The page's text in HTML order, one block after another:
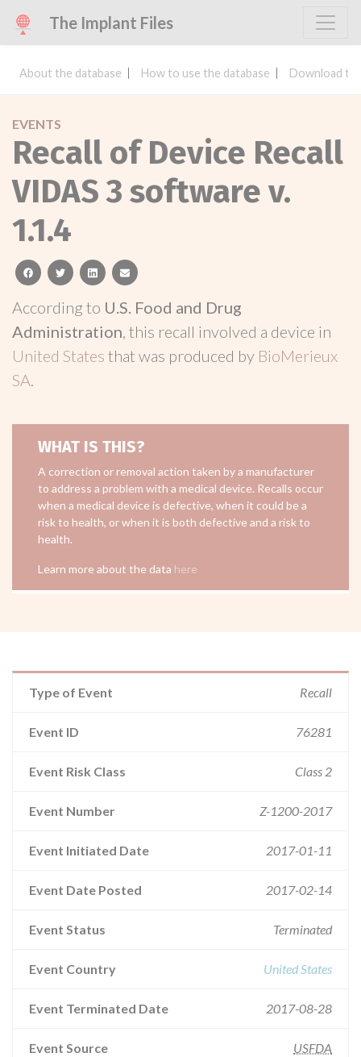
The Implant Files
About the database How to use the database Download
EVENTS
Recall of Device Recall
VIDAS 3 software v.
1.1.4
facebooktwitterlinkedinemail
According to U.S. Food and Drug
Administration, this recall involved a device in
United States that was produced by BioMerieux
SA.
WHAT IS THIS?
A correction or removal action taken by a manufacturer
to address a problem with a medical device. Recalls occur
when a medical device is defective, when it could be a
risk to health, or when it is both defective and a risk to
health.
Learn more about the data here
Type of Event Recall
Event ID 76281
Event Risk Class Class 2
Event Number Z-1200-2017
Event Initiated Date 2017-01-11
Event Date Posted 2017-02-14
Event Status Terminated
Event Country United States
Event Terminated Date 2017-08-28
Event Source USFDA